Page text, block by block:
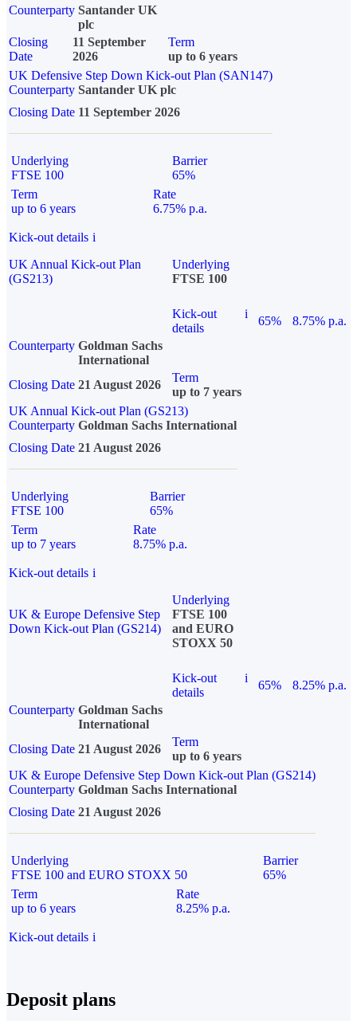
Counterparty Santander UK
plc
Closing
Date
11 September
2026
Term
up to 6 years
UK Defensive Step Down Kick-out Plan (SAN147)
Counterparty Santander UK plc
Closing Date 11 September 2026
Underlying
FTSE 100
Barrier
65%
Term
up to 6 years
Rate
6.75% p.a.
Kick-out details i
UK Annual Kick-out Plan
(GS213)
Underlying
FTSE 100
Kick-out
details
i
65%
8.75% p.a.
Counterparty Goldman Sachs
International
Closing Date 21 August 2026
Term
up to 7 years
UK Annual Kick-out Plan (GS213)
Counterparty Goldman Sachs International
Closing Date 21 August 2026
Underlying
FTSE 100
Barrier
65%
Term
up to 7 years
Rate
8.75% p.a.
Kick-out details i
UK & Europe Defensive Step
Down Kick-out Plan (GS214)
Underlying
FTSE 100
and EURO
STOXX 50
Kick-out
details
i
65%
8.25% p.a.
Counterparty Goldman Sachs
International
Closing Date 21 August 2026
Term
up to 6 years
UK & Europe Defensive Step Down Kick-out Plan (GS214)
Counterparty Goldman Sachs International
Closing Date 21 August 2026
Underlying
FTSE 100 and EURO STOXX 50
Barrier
65%
Term
up to 6 years
Rate
8.25% p.a.
Kick-out details i
Deposit plans